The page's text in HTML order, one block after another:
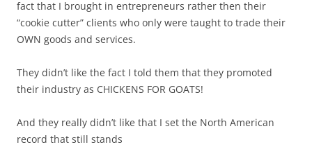
fact that I brought in entrepreneurs rather then their
“cookie cutter” clients who only were taught to trade their
OWN goods and services.
They didn’t like the fact I told them that they promoted
their industry as CHICKENS FOR GOATS!
And they really didn’t like that I set the North American
record that still stands